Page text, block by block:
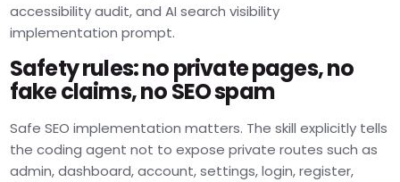
accessibility audit, and AI search visibility
implementation prompt.
Safety rules: no private pages, no
fake claims, no SEO spam
Safe SEO implementation matters. The skill explicitly tells
the coding agent not to expose private routes such as
admin, dashboard, account, settings, login, register,